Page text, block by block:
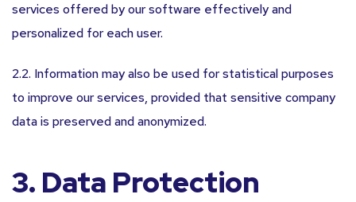
services offered by our software effectively and
personalized for each user.
2.2. Information may also be used for statistical purposes
to improve our services, provided that sensitive company
data is preserved and anonymized.
3. Data Protection